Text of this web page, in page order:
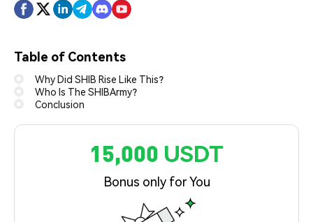
Table of Contents
Why Did SHIB Rise Like This?
Who Is The SHIBArmy?
Conclusion
15,000 USDT
Bonus only for You